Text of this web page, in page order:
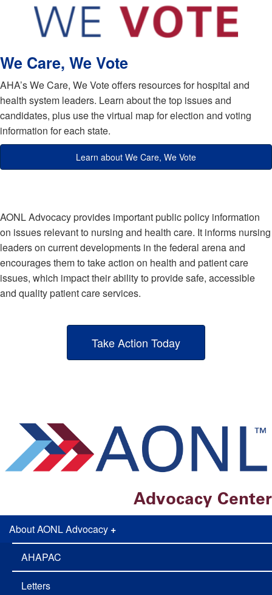
We Care, We Vote
AHA’s We Care, We Vote offers resources for hospital and
health system leaders. Learn about the top issues and
candidates, plus use the virtual map for election and voting
information for each state.
Learn about We Care, We Vote
AONL Advocacy provides important public policy information
on issues relevant to nursing and health care. It informs nursing
leaders on current developments in the federal arena and
encourages them to take action on health and patient care
issues, which impact their ability to provide safe, accessible
and quality patient care services.
Take Action Today
Advocacy Center
AONL
Adovcacy
About AONL Advocacy +
AHAPAC
Letters